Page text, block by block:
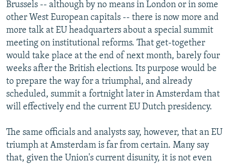
Brussels -- although by no means in London or in some
other West European capitals -- there is now more and
more talk at EU headquarters about a special summit
meeting on institutional reforms. That get-together
would take place at the end of next month, barely four
weeks after the British elections. Its purpose would be
to prepare the way for a triumphal, and already
scheduled, summit a fortnight later in Amsterdam that
will effectively end the current EU Dutch presidency.
The same officials and analysts say, however, that an EU
triumph at Amsterdam is far from certain. Many say
that, given the Union's current disunity, it is not even